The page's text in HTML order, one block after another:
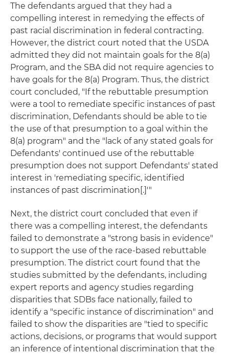
The defendants argued that they had a
compelling interest in remedying the effects of
past racial discrimination in federal contracting.
However, the district court noted that the USDA
admitted they did not maintain goals for the 8(a)
Program, and the SBA did not require agencies to
have goals for the 8(a) Program. Thus, the district
court concluded, "If the rebuttable presumption
were a tool to remediate specific instances of past
discrimination, Defendants should be able to tie
the use of that presumption to a goal within the
8(a) program" and the "lack of any stated goals for
Defendants' continued use of the rebuttable
presumption does not support Defendants' stated
interest in 'remediating specific, identified
instances of past discrimination[.]'"
Next, the district court concluded that even if
there was a compelling interest, the defendants
failed to demonstrate a "strong basis in evidence"
to support the use of the race-based rebuttable
presumption. The district court found that the
studies submitted by the defendants, including
expert reports and agency studies regarding
disparities that SDBs face nationally, failed to
identify a "specific instance of discrimination" and
failed to show the disparities are "tied to specific
actions, decisions, or programs that would support
an inference of intentional discrimination that the